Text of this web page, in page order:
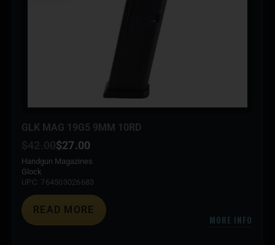
GLK MAG 19G5 9MM 10RD
$42.00$27.00
Handgun Magazines
Glock
UPC: 764503026683
READ MORE
MORE INFO